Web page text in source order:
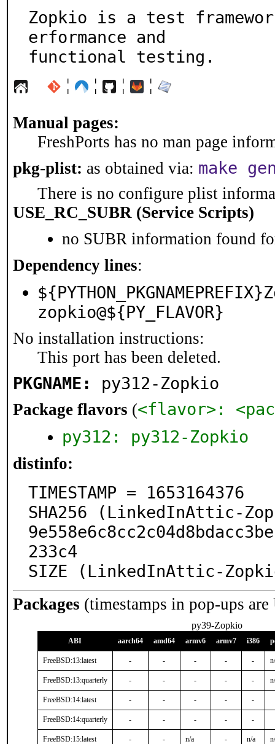
Zopkio is a test
erformance and
functional testing.
¦ ¦ ¦ ¦
Manual pages:
FreshPorts has no man page
pkg-plist: as obtained via: make
There is no configure plist
USE_RC_SUBR (Service Scripts)
no SUBR information found
Dependency lines:
zopkio@${PY_FLAVOR}
No installation instructions:
This port has been deleted.
PKGNAME: py312-Zopkio
Package flavors (<flavor>:
py312: py312-Zopkio
distinfo:
TIMESTAMP = 1653164376
SHA256 (LinkedInAttic-
233c4
SIZE (LinkedInAttic-
Packages (timestamps in pop-ups
py39-Zopkio
ABI aarch64 amd64 armv6 armv7 i386
FreeBSD:13:latest - - - - -
FreeBSD:13:quarterly - - - - -
FreeBSD:14:latest - - - - -
FreeBSD:14:quarterly - - - - -
FreeBSD:15:latest - - n/a - n/a